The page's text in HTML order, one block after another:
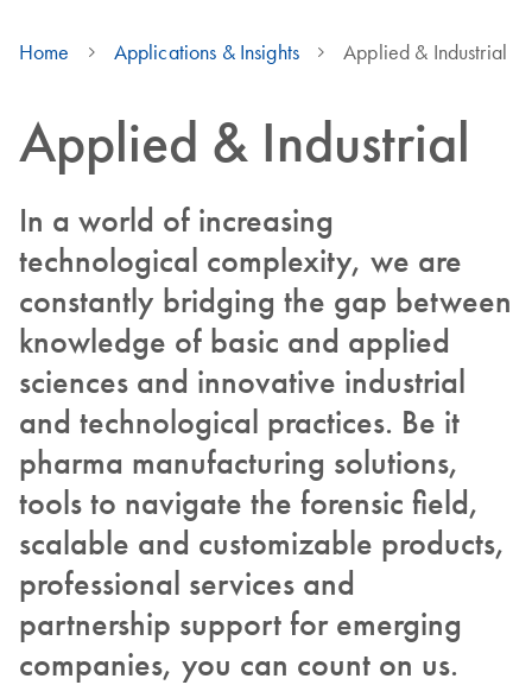
Home Applications & Insights Applied & Industrial
Applied & Industrial
In a world of increasing
technological complexity, we are
constantly bridging the gap between
knowledge of basic and applied
sciences and innovative industrial
and technological practices. Be it
pharma manufacturing solutions,
tools to navigate the forensic field,
scalable and customizable products,
professional services and
partnership support for emerging
companies, you can count on us.